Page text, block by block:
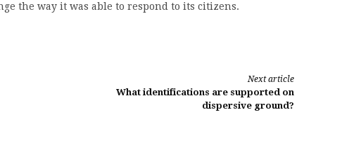
the way it was able to respond to its citizens.
Next article
What identifications are supported on
dispersive ground?